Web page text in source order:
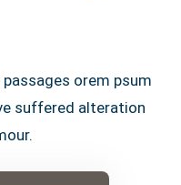
orem psum
suffered alteration